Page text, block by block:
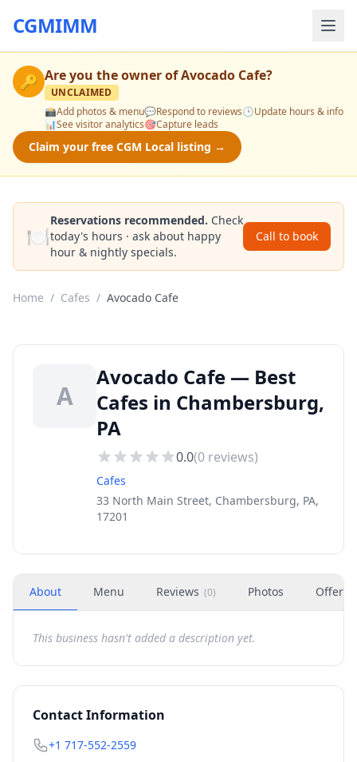
CGMIMM
🔑 Are you the owner ofAvocado Cafe?
UNCLAIMED
📸Add photos & menu💬Respond to reviews🕒Update hours & info
📊See visitor analytics🎯Capture leads
Claim your free CGM Local listing →
🍽️
Reservations recommended. Check
today's hours · ask about happy
hour & nightly specials.
Call to book
Home / Cafes / Avocado Cafe
A
Avocado Cafe — Best
Cafes in Chambersburg,
PA
0.0(0 reviews)
Cafes
33 North Main Street, Chambersburg, PA,
17201
About Menu Reviews (0) Photos Offers
This business hasn't added a description yet.
Contact Information
+1 717-552-2559